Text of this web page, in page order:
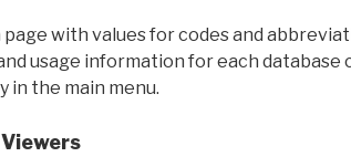
page with values for codes and
usage information for each database
in the main menu.